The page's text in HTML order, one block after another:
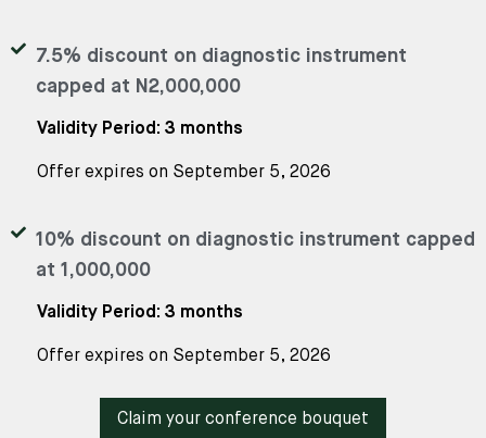
7.5% discount on diagnostic instrument
capped at N2,000,000
Validity Period: 3 months
Offer expires on September 5, 2026
10% discount on diagnostic instrument capped
at 1,000,000
Validity Period: 3 months
Offer expires on September 5, 2026
Claim your conference bouquet